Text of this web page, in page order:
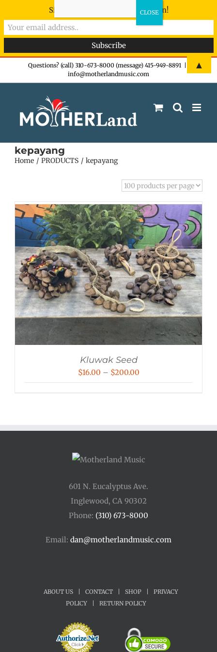
Questions? (call) 310-673-8000 (message) 415-949-8891
info@motherlandmusic.com
kepayang
Home PRODUCTS kepayang
Kluwak Seed
$16.00 – $200.00Price
$200.00
601 N. Eucalyptus Ave.
Inglewood, CA 90302
Phone: (310) 673-8000
Email: dan@motherlandmusic.com
ABOUT US CONTACT SHOP
PRIVACY
POLICY
RETURN POLICY
Sign-up now - don't miss the fun!
▲